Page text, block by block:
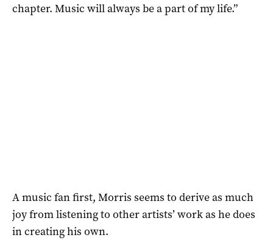
chapter. Music will always be a part of my life.”
A music fan first, Morris seems to derive as much
joy from listening to other artists’ work as he does
in creating his own.